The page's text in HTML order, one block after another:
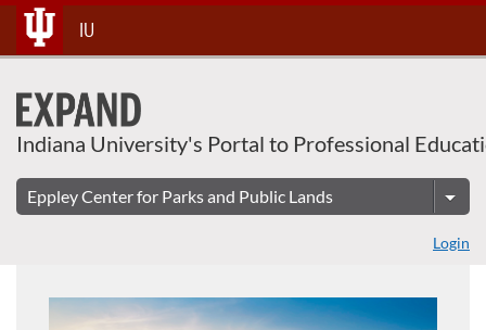
Skip
To
Content
IU
Indiana University's Portal to Professional
Login
About This Course